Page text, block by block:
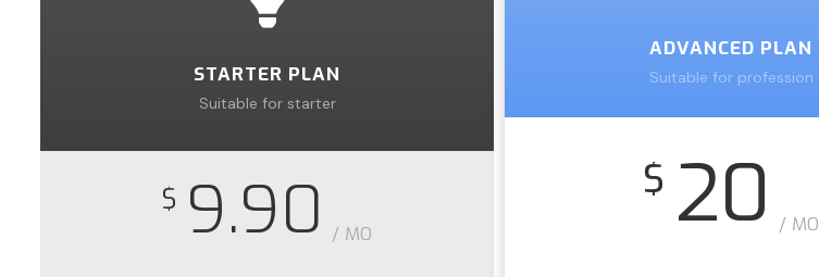
STARTER PLAN
Suitable for starter
$ 9.90 / MO
ADVANCED PLAN
Suitable for profession
$ 20 / MO